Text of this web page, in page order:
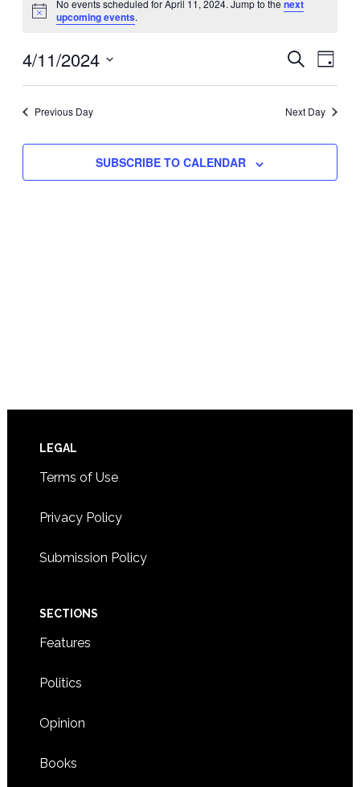
for
April
11,
Notice
No events scheduled for April 11, 2024. Jump to thenext
upcoming events.
Events
Search
and
Views
SEARCH
DAY
4/11/2024
Select
Previous Day Next Day
SUBSCRIBE TO CALENDAR
Footer
LEGAL
Terms of Use
Privacy Policy
Submission Policy
SECTIONS
Features
Politics
Opinion
Books